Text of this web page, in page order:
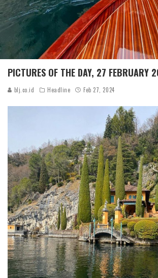
PICTURES OF THE DAY, 27 FEBRUARY
blj.co.id Headline Feb 27, 2024